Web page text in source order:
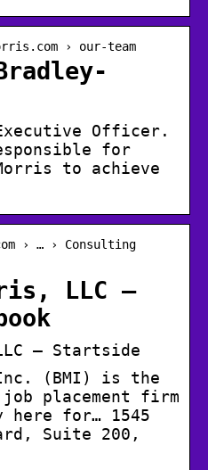
› our-team
Officer.
for
to achieve
› … › Consulting
LLC –
– Startside
(BMI) is the
placement firm
here for… 1545
Suite 200,